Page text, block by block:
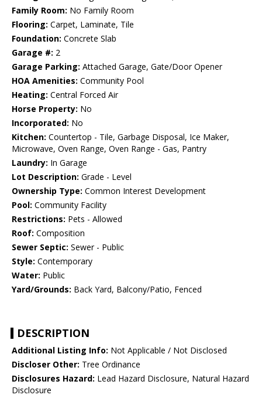
Family Room: No Family Room
Flooring: Carpet, Laminate, Tile
Foundation: Concrete Slab
Garage #: 2
Garage Parking: Attached Garage, Gate/Door Opener
HOA Amenities: Community Pool
Heating: Central Forced Air
Horse Property: No
Incorporated: No
Kitchen: Countertop - Tile, Garbage Disposal, Ice Maker,
Microwave, Oven Range, Oven Range - Gas, Pantry
Laundry: In Garage
Lot Description: Grade - Level
Ownership Type: Common Interest Development
Pool: Community Facility
Restrictions: Pets - Allowed
Roof: Composition
Sewer Septic: Sewer - Public
Style: Contemporary
Water: Public
Yard/Grounds: Back Yard, Balcony/Patio, Fenced
DESCRIPTION
Additional Listing Info: Not Applicable / Not Disclosed
Discloser Other: Tree Ordinance
Disclosures Hazard: Lead Hazard Disclosure, Natural Hazard
Disclosure